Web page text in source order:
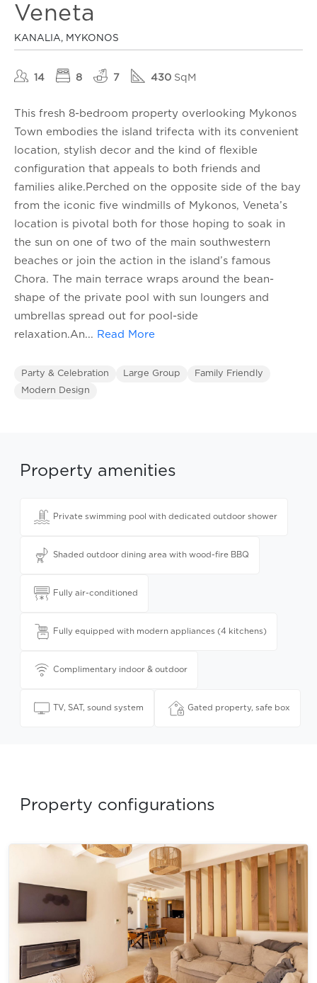
Veneta
KANALIA, MYKONOS
14 8 7 430 SqM
This fresh 8-bedroom property overlooking Mykonos
Town embodies the island trifecta with its convenient
location, stylish decor and the kind of flexible
configuration that appeals to both friends and
families alike.Perched on the opposite side of the bay
from the iconic five windmills of Mykonos, Veneta’s
location is pivotal both for those hoping to soak in
the sun on one of two of the main southwestern
beaches or join the action in the island’s famous
Chora. The main terrace wraps around the bean-
shape of the private pool with sun loungers and
umbrellas spread out for pool-side
relaxation.An... Read More
Party & Celebration Large Group
Family Friendly
Modern Design
Property amenities
Private swimming pool with dedicated outdoor shower
Shaded outdoor dining area with wood-fire BBQ
Fully air-conditioned
Fully equipped with modern appliances (4 kitchens)
Complimentary indoor & outdoor
TV, SAT, sound system Gated property, safe box
Property configurations